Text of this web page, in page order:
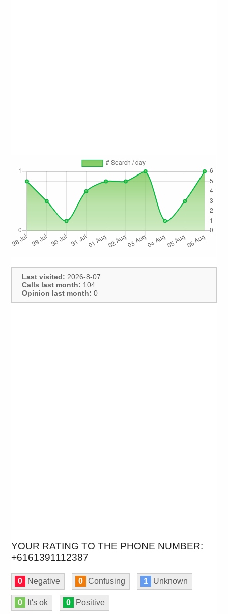
Last visited: 2026-8-07
Calls last month: 104
Opinion last month: 0
YOUR RATING TO THE PHONE NUMBER:
+6161391112387
0 Negative 0 Confusing 1 Unknown
0 It's ok 0 Positive